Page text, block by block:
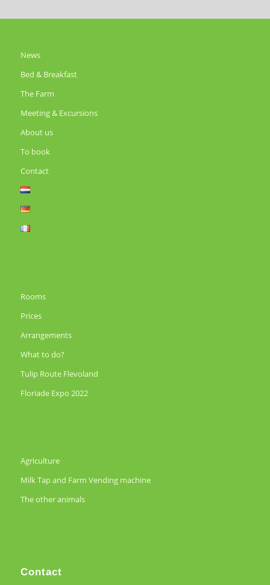
News
Bed & Breakfast
The Farm
Meeting & Excursions
About us
To book
Contact
Rooms
Prices
Arrangements
What to do?
Tulip Route Flevoland
Floriade Expo 2022
Agriculture
Milk Tap and Farm Vending machine
The other animals
Contact